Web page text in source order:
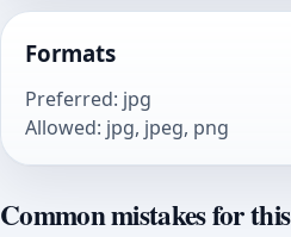
Formats
Preferred: jpg
Allowed: jpg, jpeg, png
Common mistakes for